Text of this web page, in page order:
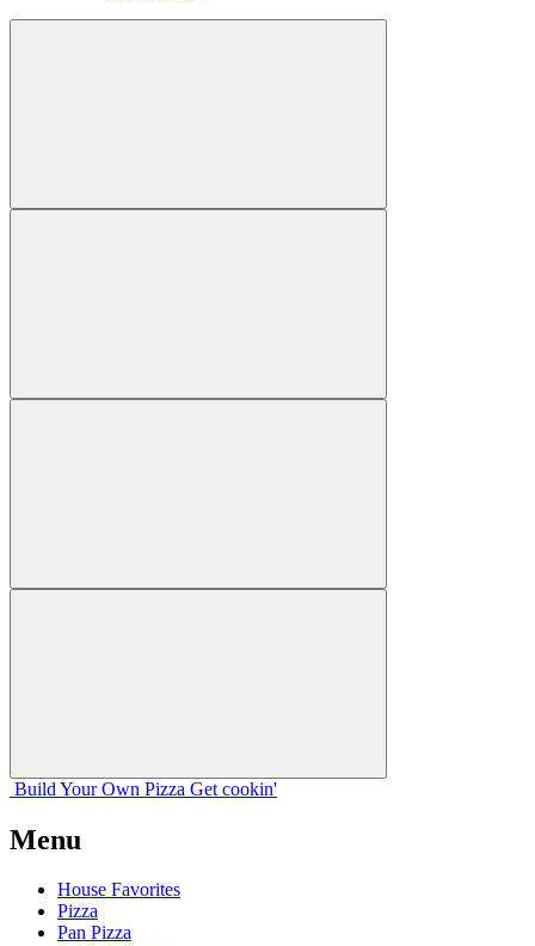
Build Your Own Pizza Get cookin'
Menu
House Favorites
Pizza
Pan Pizza